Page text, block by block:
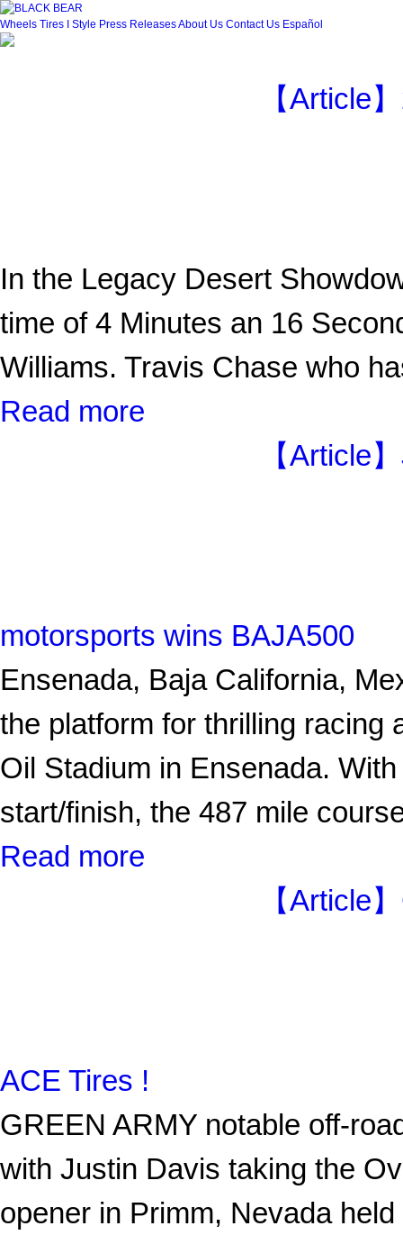
Wheels Tires I Style Press ReleasesAbout Us Contact Us Español
【Article
In the Legacy Desert
time of 4 Minutes an 16
Williams. Travis Chase who
Read more
【Article
motorsports wins BAJA500
Ensenada, Baja California,
the platform for thrilling racing
Oil Stadium in Ensenada.
start/finish, the 487 mile
Read more
【Article
ACE Tires !
GREEN ARMY notable off-
with Justin Davis taking the
opener in Primm, Nevada